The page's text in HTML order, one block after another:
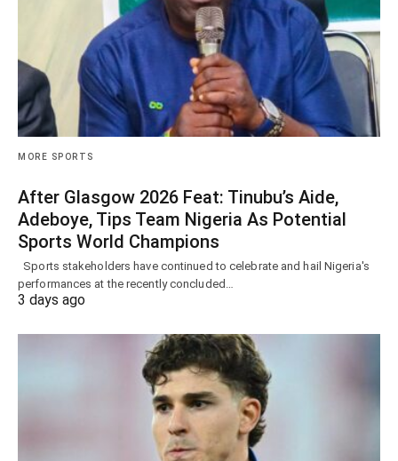
MORE SPORTS
After Glasgow 2026 Feat: Tinubu’s Aide,
Adeboye, Tips Team Nigeria As Potential
Sports World Champions
Sports stakeholders have continued to celebrate and hail Nigeria's
performances at the recently concluded…
3 days ago